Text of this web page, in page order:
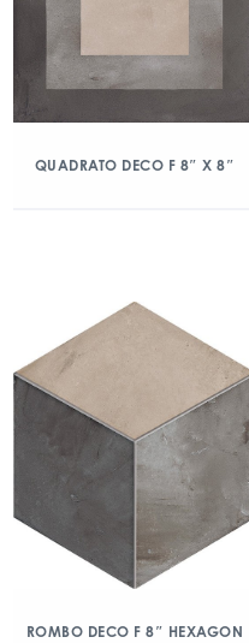
QUADRATO DECO F 8″ X 8″
ROMBO DECO F 8″ HEXAGON